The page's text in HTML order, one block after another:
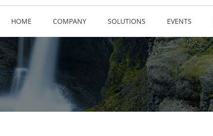
HOME COMPANY SOLUTIONS EVENTS